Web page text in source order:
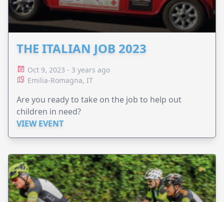
THE ITALIAN JOB 2023
Oct 9, 2023 - 3 years ago
Emilia-Romagna, IT
Are you ready to take on the job to help out
children in need?
VIEW EVENT